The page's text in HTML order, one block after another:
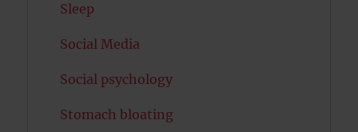
Sleep
Social Media
Social psychology
Stomach bloating